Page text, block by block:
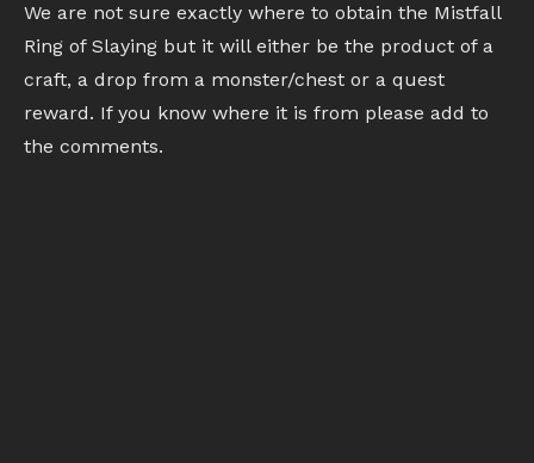
We are not sure exactly where to obtain the Mistfall
Ring of Slaying but it will either be the product of a
craft, a drop from a monster/chest or a quest
reward. If you know where it is from please add to
the comments.